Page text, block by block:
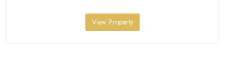
View Property